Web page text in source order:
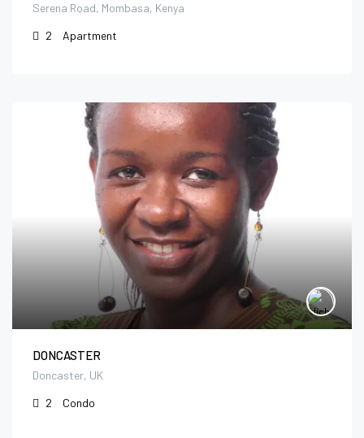
Serena Road, Mombasa, Kenya
2
Apartment
DONCASTER
Doncaster, UK
2
Condo